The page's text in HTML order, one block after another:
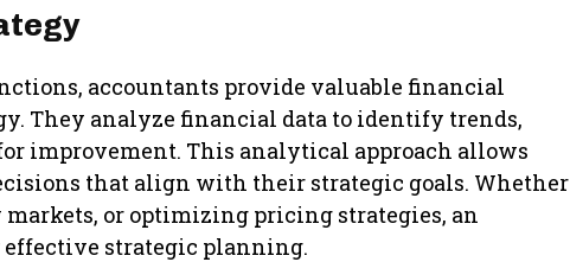
accountants provide valuable financial
They analyze financial data to identify trends,
improvement. This analytical approach allows
that align with their strategic goals. Whether
or optimizing pricing strategies, an
effective strategic planning.